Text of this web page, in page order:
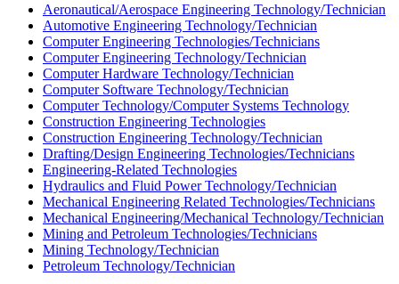
Aeronautical/Aerospace Engineering Technology/Technician
Automotive Engineering Technology/Technician
Computer Engineering Technologies/Technicians
Computer Engineering Technology/Technician
Computer Hardware Technology/Technician
Computer Software Technology/Technician
Computer Technology/Computer Systems Technology
Construction Engineering Technologies
Construction Engineering Technology/Technician
Drafting/Design Engineering Technologies/Technicians
Engineering-Related Technologies
Hydraulics and Fluid Power Technology/Technician
Mechanical Engineering Related Technologies/Technicians
Mechanical Engineering/Mechanical Technology/Technician
Mining and Petroleum Technologies/Technicians
Mining Technology/Technician
Petroleum Technology/Technician